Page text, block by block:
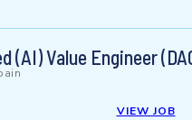
(AI) Value Engineer
VIEW JOB